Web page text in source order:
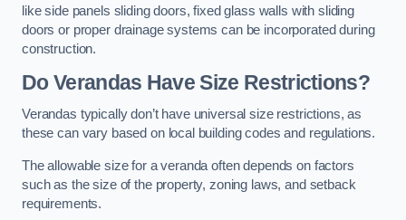
like side panels sliding doors, fixed glass walls with sliding
doors or proper drainage systems can be incorporated during
construction.
Do Verandas Have Size Restrictions?
Verandas typically don’t have universal size restrictions, as
these can vary based on local building codes and regulations.
The allowable size for a veranda often depends on factors
such as the size of the property, zoning laws, and setback
requirements.